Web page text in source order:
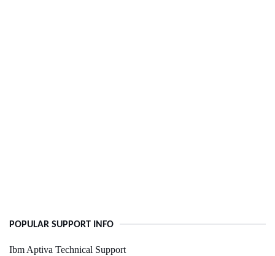
POPULAR SUPPORT INFO
Ibm Aptiva Technical Support